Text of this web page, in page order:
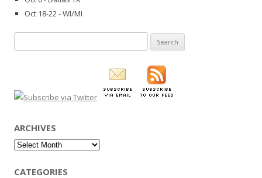
Oct 18-22 - WI/MI
for:
ARCHIVES
Archives
CATEGORIES